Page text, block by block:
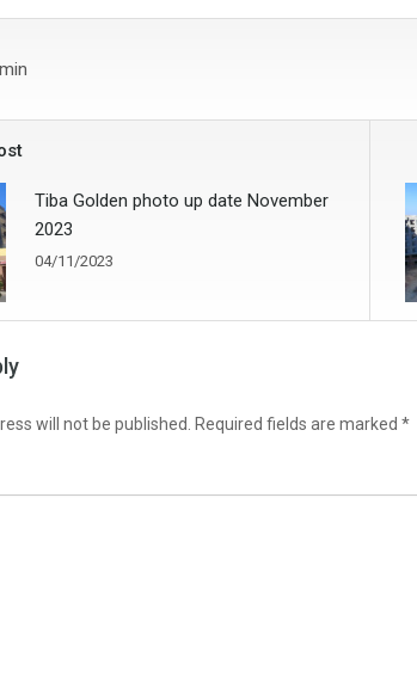
Tiba Golden photo up date November
2023
04/11/2023
will not be published. Required fields are marked *